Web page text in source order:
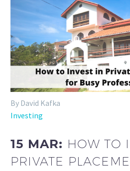
By David Kafka
Investing
15 MAR: HOW TO
PRIVATE